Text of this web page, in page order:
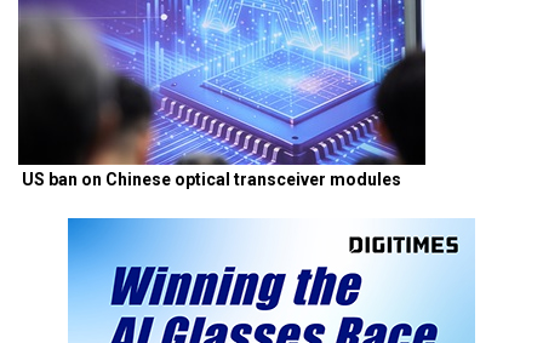
US ban on Chinese optical transceiver modules